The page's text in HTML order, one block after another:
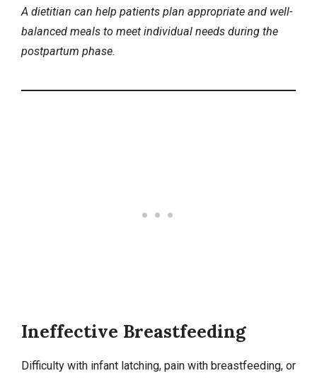
A dietitian can help patients plan appropriate and well-
balanced meals to meet individual needs during the
postpartum phase.
Ineffective Breastfeeding
Difficulty with infant latching, pain with breastfeeding, or